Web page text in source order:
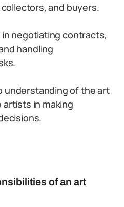
and buyers.
negotiating contracts,
handling
understanding of the art
artists in making
of an art